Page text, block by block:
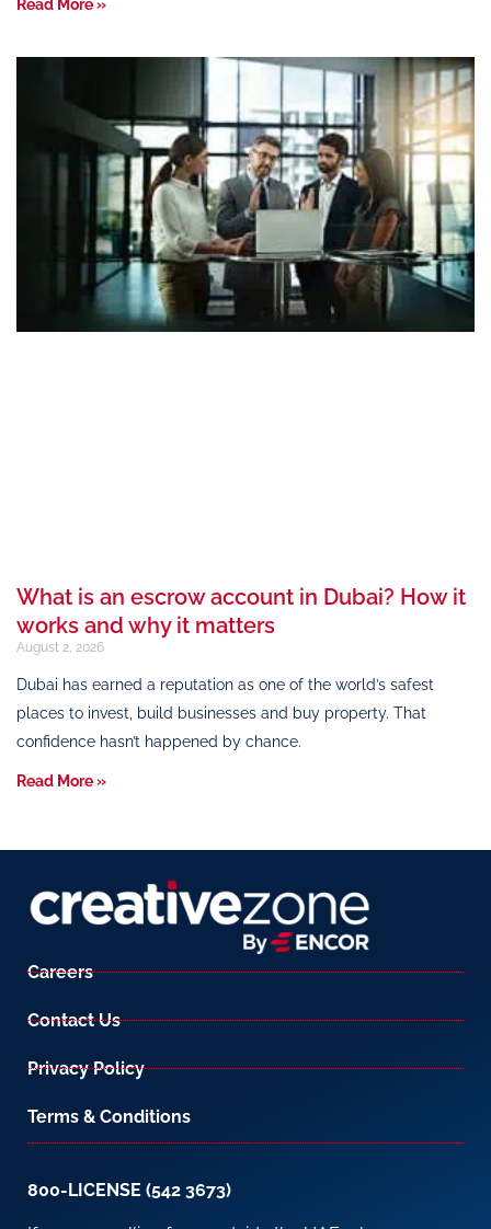
Read More »
What is an escrow account in Dubai? How it
works and why it matters
August 2, 2026
Dubai has earned a reputation as one of the world’s safest
places to invest, build businesses and buy property. That
confidence hasn’t happened by chance.
Read More »
Careers
Contact Us
Privacy Policy
Terms & Conditions
800-LICENSE (542 3673)